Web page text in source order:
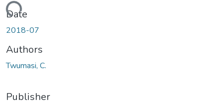
Date
2018-07
Authors
Twumasi, C.
Publisher